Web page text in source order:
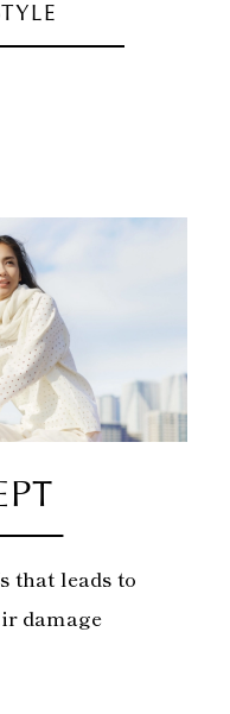
that leads to
damage